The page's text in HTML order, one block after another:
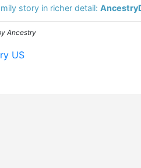
story in richer detail:
Ancestry